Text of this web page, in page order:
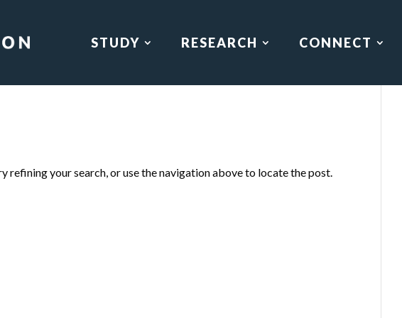
STUDY RESEARCH CONNECT
refining your search, or use the navigation above to locate the post.